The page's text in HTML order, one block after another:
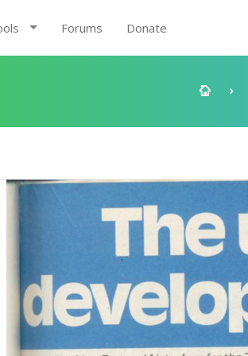
Forums Donate